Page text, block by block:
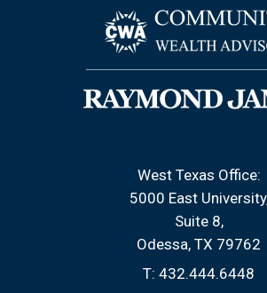
West Texas Office:
5000 East University
Suite 8
Odessa, TX 79762
T: 432.444.6448